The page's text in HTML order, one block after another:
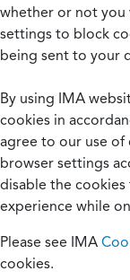
whether or not you
settings to block
being sent to your
By using IMA
cookies in
agree to our use of
browser settings
disable the cookies
experience while
Please see IMA
cookies.